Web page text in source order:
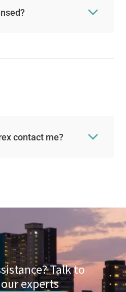
contact me?
Talk to
experts